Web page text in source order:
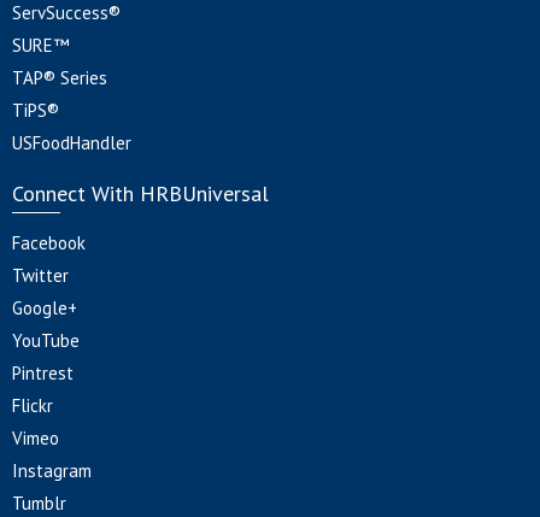
ServSuccess®
SURE™
TAP® Series
TiPS®
USFoodHandler
Connect With HRBUniversal
Facebook
Twitter
Google+
YouTube
Pintrest
Flickr
Vimeo
Instagram
Tumblr